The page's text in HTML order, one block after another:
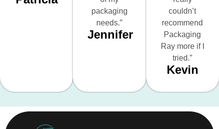
packaging
needs.”
Jennifer
couldn’t
recommend
Packaging
Ray more if I
tried.”
Kevin